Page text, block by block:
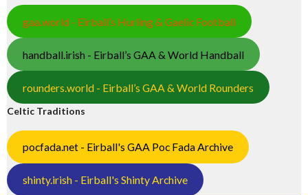
gaa.world - Eirball’s Hurling & Gaelic Football
handball.irish - Eirball’s GAA & World Handball
rounders.world - Eirball’s GAA & World Rounders
Celtic Traditions
pocfada.net - Eirball's GAA Poc Fada Archive
shinty.irish - Eirball's Shinty Archive